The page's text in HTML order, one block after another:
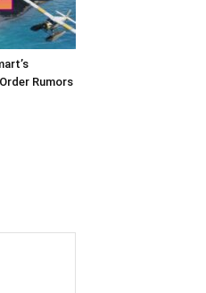
Rumors